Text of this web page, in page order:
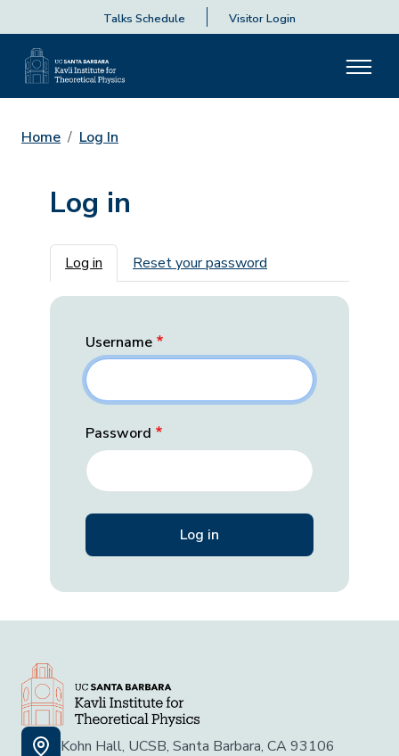
Talks Schedule Visitor Login
Home Log In
Log in
Primary tabs
Log in Reset your password
Username
Password
Kohn Hall, UCSB, Santa Barbara, CA 93106